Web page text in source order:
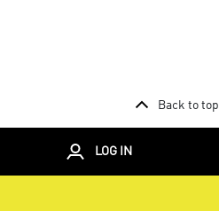
Back to top
LOG IN